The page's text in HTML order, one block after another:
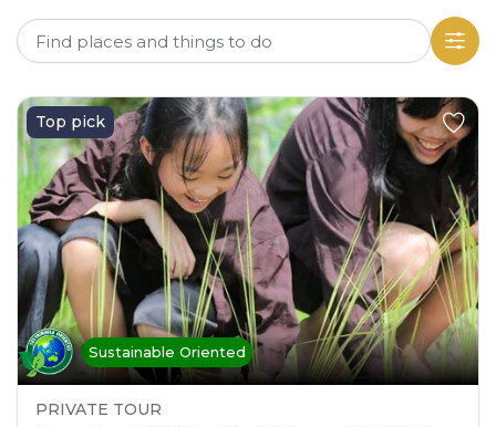
Top pick
Sustainable Oriented
PRIVATE TOUR